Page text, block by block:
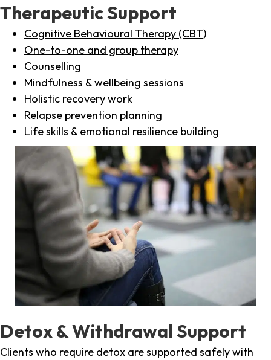
Therapeutic Support
Cognitive Behavioural Therapy (CBT)
One-to-one and group therapy
Counselling
Mindfulness & wellbeing sessions
Holistic recovery work
Relapse prevention planning
Life skills & emotional resilience building
Detox & Withdrawal Support
Clients who require detox are supported safely with